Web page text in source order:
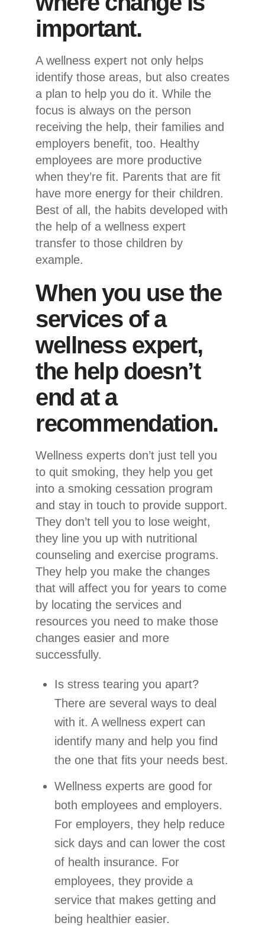
important.
A wellness expert not only helps
identify those areas, but also creates
a plan to help you do it. While the
focus is always on the person
receiving the help, their families and
employers benefit, too. Healthy
employees are more productive
when they’re fit. Parents that are fit
have more energy for their children.
Best of all, the habits developed with
the help of a wellness expert
transfer to those children by
example.
When you use the
services of a
wellness expert,
the help doesn’t
end at a
recommendation.
Wellness experts don’t just tell you
to quit smoking, they help you get
into a smoking cessation program
and stay in touch to provide support.
They don’t tell you to lose weight,
they line you up with nutritional
counseling and exercise programs.
They help you make the changes
that will affect you for years to come
by locating the services and
resources you need to make those
changes easier and more
successfully.
Is stress tearing you apart?
There are several ways to deal
with it. A wellness expert can
identify many and help you find
the one that fits your needs best.
Wellness experts are good for
both employees and employers.
For employers, they help reduce
sick days and can lower the cost
of health insurance. For
employees, they provide a
service that makes getting and
being healthier easier.